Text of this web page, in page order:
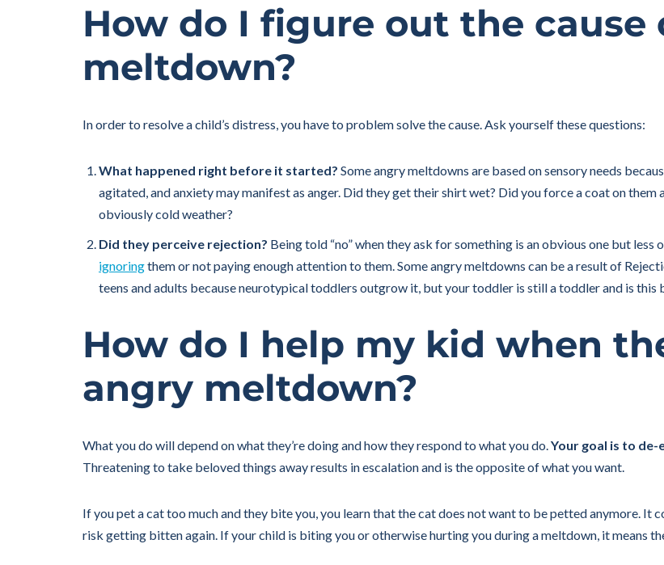
How do I figure out the cause
meltdown?
In order to resolve a child’s distress, you have to problem solve the cause. Ask yourself these questions:
What happened right before it started? Some angry meltdowns are based on sensory needs
agitated, and anxiety may manifest as anger. Did they get their shirt wet? Did you force a coat on
obviously cold weather?
Did they perceive rejection? Being told “no” when they ask for something is an obvious one but less
ignoringthem or not paying enough attention to them. Some angry meltdowns can be a result of
teens and adults because neurotypical toddlers outgrow it, but your toddler is still a toddler and is
How do I help my kid when
angry meltdown?
What you do will depend on what they’re doing and how they respond to what you do.Your goal is to
Threatening to take beloved things away results in escalation and is the opposite of what you want.
If you pet a cat too much and they bite you, you learn that the cat does not want to be petted anymore. It
risk getting bitten again. If your child is biting you or otherwise hurting you during a meltdown, it means